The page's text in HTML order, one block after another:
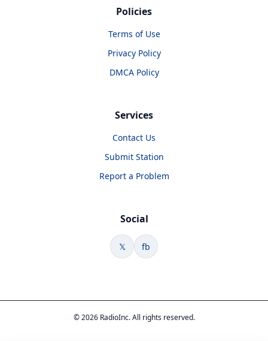
Policies
Terms of Use
Privacy Policy
DMCA Policy
Services
Contact Us
Submit Station
Report a Problem
Social
𝕏 fb
© 2026 RadioInc. All rights reserved.